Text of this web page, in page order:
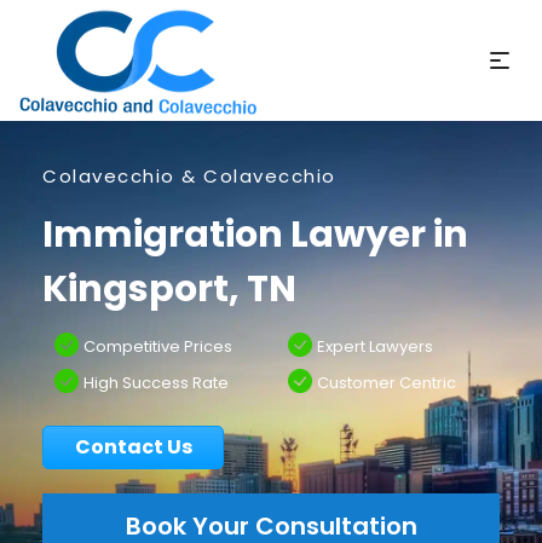
Colavecchio & Colavecchio
Immigration Lawyer in
Kingsport, TN
Competitive Prices
High Success Rate
Expert Lawyers
Customer Centric
Contact Us
Book Your Consultation